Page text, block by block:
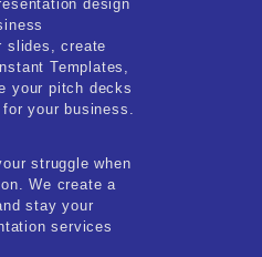
design
slides, create
Templates,
your pitch decks
your business.
struggle when
We create a
stay your
services